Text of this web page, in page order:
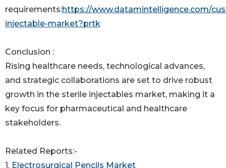
requirements:https://www.datamintelligence.com/
injectable-market?prtk
Conclusion :
Rising healthcare needs, technological advances,
and strategic collaborations are set to drive robust
growth in the sterile injectables market, making it a
key focus for pharmaceutical and healthcare
stakeholders.
Related Reports:-
1. Electrosurgical Pencils Market